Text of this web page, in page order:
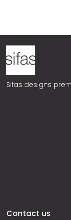
Sifas designs
Contact us